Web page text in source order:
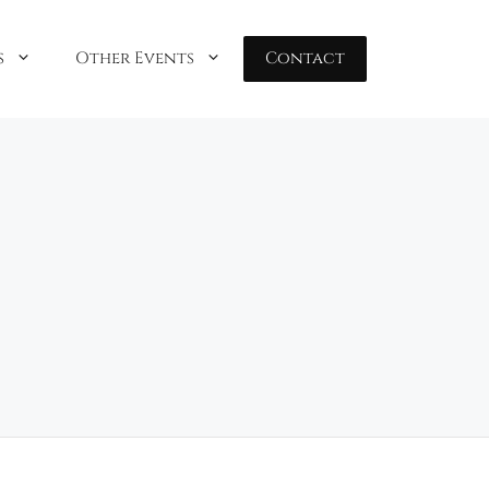
Other Events Contact